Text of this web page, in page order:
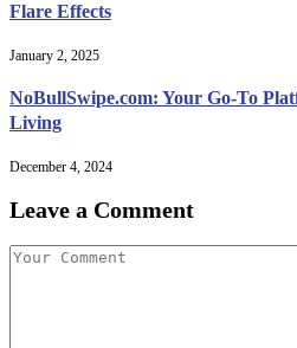
Flare Effects
January 2, 2025
NoBullSwipe.com: Your Go-To
Living
December 4, 2024
Leave a Comment